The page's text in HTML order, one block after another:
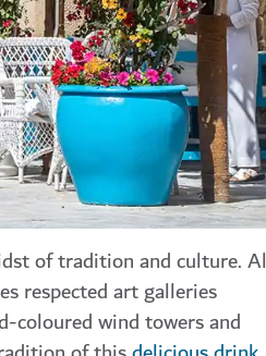
of tradition and culture. Al
respected art galleries
coloured wind towers and